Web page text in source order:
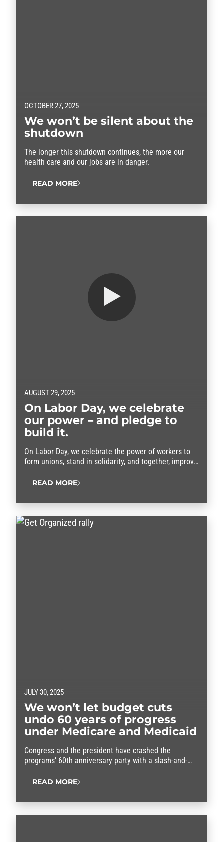
OCTOBER 27, 2025
We won’t be silent about the
shutdown
The longer this shutdown continues, the more our
health care and our jobs are in danger.
READ MORE
AUGUST 29, 2025
On Labor Day, we celebrate
our power – and pledge to
build it.
On Labor Day, we celebrate the power of workers to
form unions, stand in solidarity, and together, improve
READ MORE
JULY 30, 2025
We won’t let budget cuts
undo 60 years of progress
under Medicare and Medicaid
Congress and the president have crashed the
programs’ 60th anniversary party with a slash-and-
care system into chaos.
READ MORE